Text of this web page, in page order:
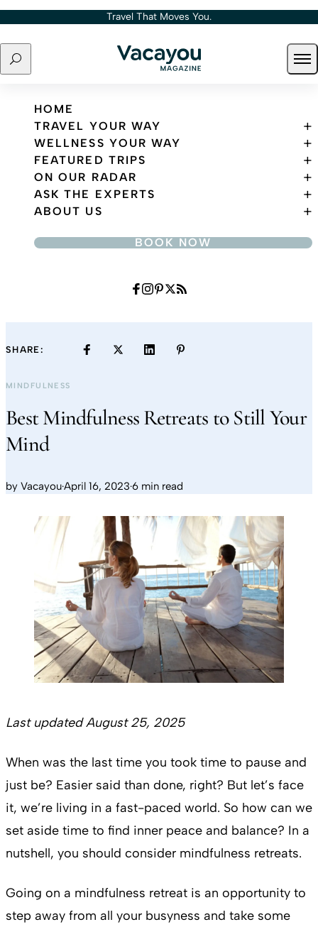
Skip to content Travel That Moves You.
Search
Travel That Moves You.
HOME
TRAVEL YOUR WAY
WELLNESS YOUR WAY
FEATURED TRIPS
ON OUR RADAR
ASK THE EXPERTS
ABOUT US
BOOK NOW
SHARE:
MINDFULNESS
Best Mindfulness Retreats to Still Your
Mind
by Vacayou·April 16, 2023·6 min read
Last updated August 25, 2025
When was the last time you took time to pause and
just be? Easier said than done, right? But let’s face
it, we’re living in a fast-paced world. So how can we
set aside time to find inner peace and balance? In a
nutshell, you should consider mindfulness retreats.
Going on a mindfulness retreat is an opportunity to
step away from all your busyness and take some